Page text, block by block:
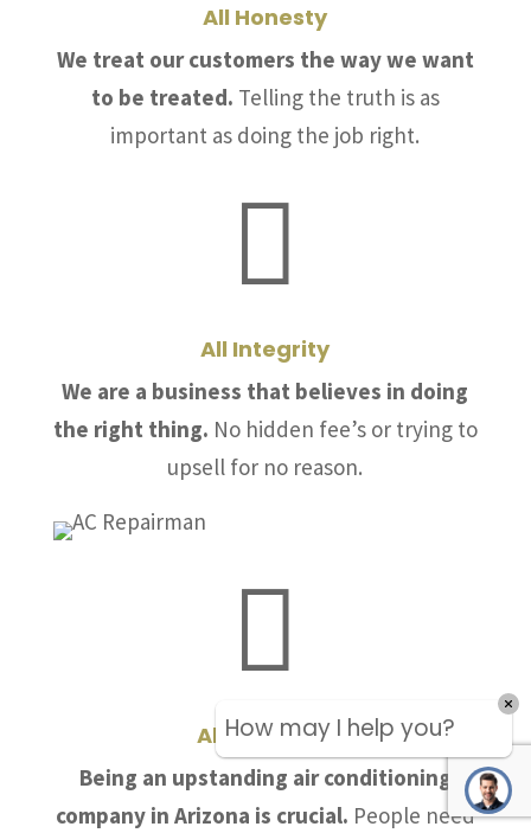
All Honesty
We treat our customers the way we want
to be treated. Telling the truth is as
important as doing the job right.

All Integrity
We are a business that believes in doing
the right thing. No hidden fee’s or trying to
upsell for no reason.

All The Time
Being an upstanding air conditioning
company in Arizona is crucial. People need
How may I help you?